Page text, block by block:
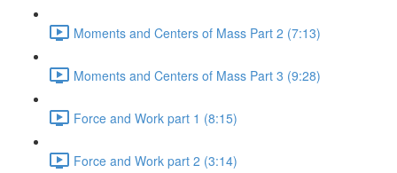
Moments and Centers of Mass Part 2 (7:13)
Moments and Centers of Mass Part 3 (9:28)
Force and Work part 1 (8:15)
Force and Work part 2 (3:14)